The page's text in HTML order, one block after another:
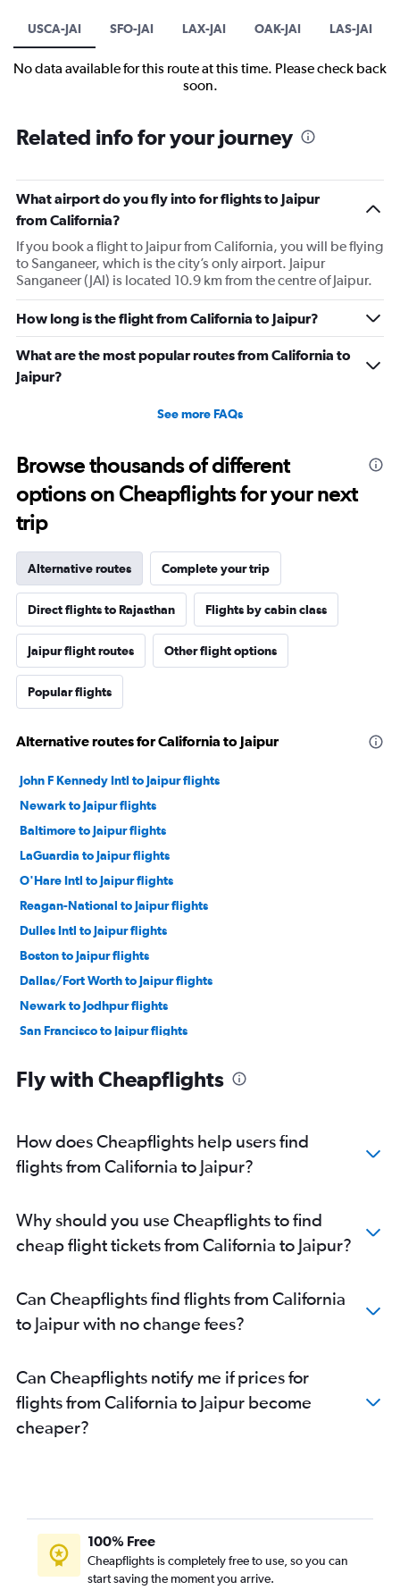
USCA-JAI SFO-JAI LAX-JAI OAK-JAI LAS-JAI
No data available for this route at this time. Please check back
soon.
Related info for your journey
What airport do you fly into for flights to Jaipur
from California?
If you book a flight to Jaipur from California, you will be flying
to Sanganeer, which is the city’s only airport. Jaipur
Sanganeer (JAI) is located 10.9 km from the centre of Jaipur.
How long is the flight from California to Jaipur?
What are the most popular routes from California to
Jaipur?
See more FAQs
Browse thousands of different
options on Cheapflights for your next
trip
Alternative routes Complete your trip
Direct flights to Rajasthan Flights by cabin class
Jaipur flight routes Other flight options
Popular flights
Alternative routes for California to Jaipur
John F Kennedy Intl to Jaipur flights
Newark to Jaipur flights
Baltimore to Jaipur flights
LaGuardia to Jaipur flights
O'Hare Intl to Jaipur flights
Reagan-National to Jaipur flights
Dulles Intl to Jaipur flights
Boston to Jaipur flights
Dallas/Fort Worth to Jaipur flights
Newark to Jodhpur flights
San Francisco to Jaipur flights
Hobby to Jaipur flights
Newark to Udaipur flights
George Bush Intcntl to Jaipur flights
Seattle to Udaipur flights
San Francisco to Udaipur flights
George Bush Intcntl to Udaipur flights
Orlando to Jaipur flights
Baltimore to Udaipur flights
San Francisco to Jodhpur flights
Philadelphia to Jaipur flights
Madison to Jaipur flights
Fort Lauderdale to Jaipur flights
San Diego to Jaipur flights
Fly with Cheapflights
How does Cheapflights help users find
flights from California to Jaipur?
Why should you use Cheapflights to find
cheap flight tickets from California to Jaipur?
Can Cheapflights find flights from California
to Jaipur with no change fees?
Can Cheapflights notify me if prices for
flights from California to Jaipur become
cheaper?
100% Free
Cheapflights is completely free to use, so you can
start saving the moment you arrive.